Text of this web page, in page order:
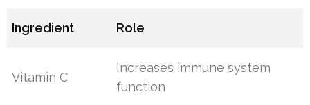
Ingredient Role
Vitamin C
Increases immune system
function